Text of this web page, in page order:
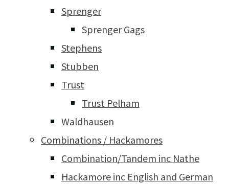
Sprenger
Sprenger Gags
Stephens
Stubben
Trust
Trust Pelham
Waldhausen
Combinations / Hackamores
Combination/Tandem inc Nathe
Hackamore inc English and German